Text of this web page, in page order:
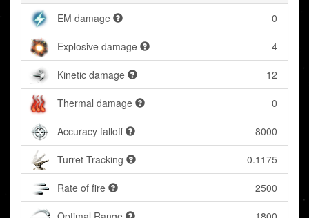
EM damage 0
Explosive damage 4
Kinetic damage 12
Thermal damage 0
Accuracy falloff 8000
Turret Tracking 0.1175
Rate of fire 2500